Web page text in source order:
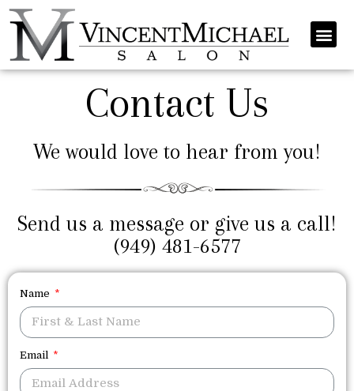
Contact Us
We would love to hear from you!
Send us a message or give us a call!
(949) 481-6577
Name
Email